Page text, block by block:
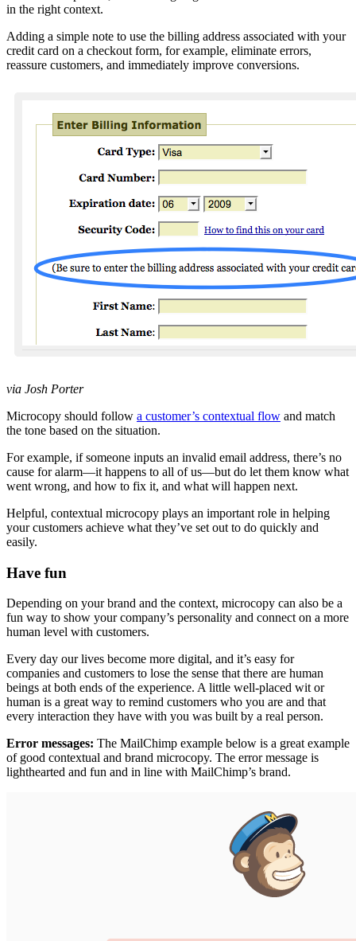
in the right context.
Adding a simple note to use the billing address associated with your
credit card on a checkout form, for example, eliminate errors,
reassure customers, and immediately improve conversions.
via Josh Porter
Microcopy should follow a customer’s contextual flow and match
the tone based on the situation.
For example, if someone inputs an invalid email address, there’s no
cause for alarm—it happens to all of us—but do let them know what
went wrong, and how to fix it, and what will happen next.
Helpful, contextual microcopy plays an important role in helping
your customers achieve what they’ve set out to do quickly and
easily.
Have fun
Depending on your brand and the context, microcopy can also be a
fun way to show your company’s personality and connect on a more
human level with customers.
Every day our lives become more digital, and it’s easy for
companies and customers to lose the sense that there are human
beings at both ends of the experience. A little well-placed wit or
human is a great way to remind customers who you are and that
every interaction they have with you was built by a real person.
Error messages: The MailChimp example below is a great example
of good contextual and brand microcopy. The error message is
lighthearted and fun and in line with MailChimp’s brand.